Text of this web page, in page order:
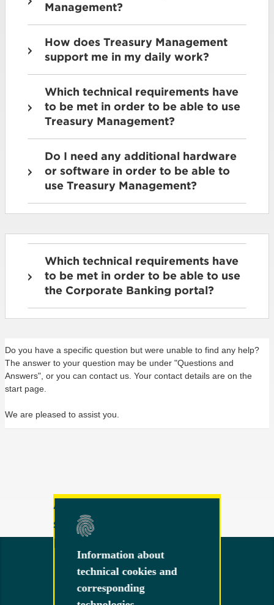
Management?
How does Treasury Management
support me in my daily work?
Which technical requirements have
to be met in order to be able to use
Treasury Management?
Do I need any additional hardware
or software in order to be able to
use Treasury Management?
Which technical requirements have
to be met in order to be able to use
the Corporate Banking portal?
Do you have a specific question but were unable to find any help?
The answer to your question may be under "Questions and
Answers", or you can contact us. Your contact details are on the
start page.
We are pleased to assist you.
Any other questions or
suggestions?
Feel free to contact us!
Information about
technical cookies and
corresponding
Information about
technical cookies and
corresponding